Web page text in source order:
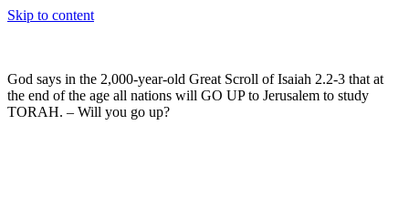
Skip to content
God says in the 2,000-year-old Great Scroll of Isaiah 2.2-3 that at
the end of the age all nations will GO UP to Jerusalem to study
TORAH. – Will you go up?